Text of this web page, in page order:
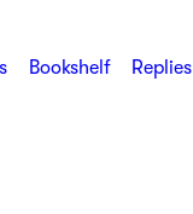
Bookshelf Replies